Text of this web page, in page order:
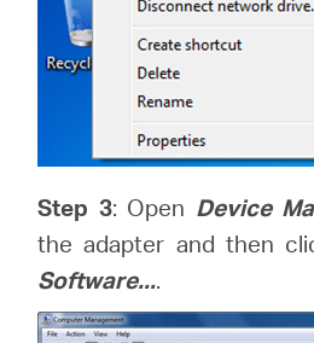
Step 3: Open Device
the adapter and then
Software....